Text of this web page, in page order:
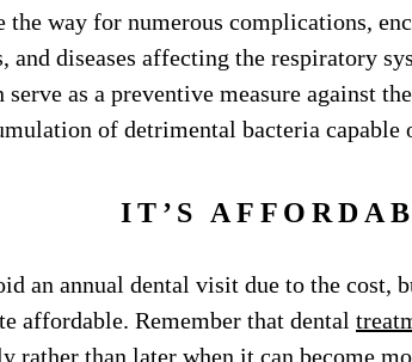
the way for numerous complications,
and diseases affecting the respiratory
serve as a preventive measure against
of detrimental bacteria
IT’S
an annual dental visit due to the cost,
affordable. Remember that dental
rather than later when it can become